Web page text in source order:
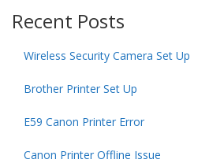
Recent Posts
Wireless Security Camera Set Up
Brother Printer Set Up
E59 Canon Printer Error
Canon Printer Offline Issue